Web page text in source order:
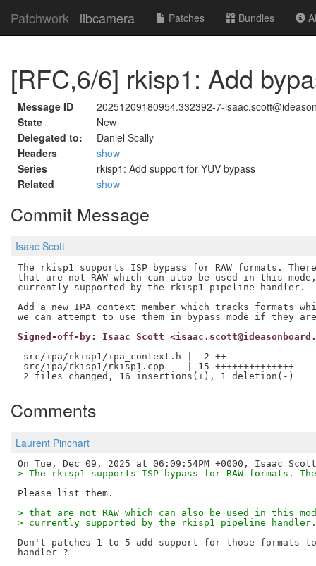
Patchwork libcamera Patches Bundles
[RFC,6/6] rkisp1: Add
Message ID
20251209180954.332392-7-
State
New
Delegated to:
Daniel Scally
Headers
show
Series
rkisp1: Add support for YUV bypass
Related
show
Commit Message
Isaac Scott
The rkisp1 supports ISP bypass for RAW formats.
that are not RAW which can also be used in this
currently supported by the rkisp1 pipeline handler.
Add a new IPA context member which tracks formats
Signed-off-by: Isaac Scott
---
src/ipa/rkisp1/ipa_context.h |  2 ++
src/ipa/rkisp1/rkisp1.cpp    | 15 ++++++++++++++-
Comments
Laurent Pinchart
> The rkisp1 supports ISP bypass for RAW formats.
> that are not RAW which can also be used in this
> currently supported by the rkisp1 pipeline handler.
Don't patches 1 to 5 add support for those formats